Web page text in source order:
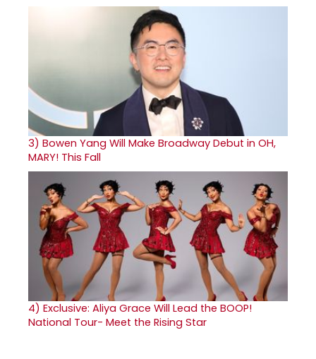
3) Bowen Yang Will Make Broadway Debut in OH,
MARY! This Fall
4) Exclusive: Aliya Grace Will Lead the BOOP!
National Tour- Meet the Rising Star